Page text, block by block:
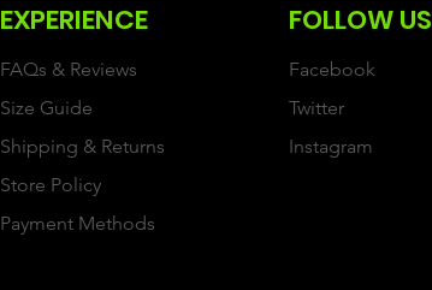
EXPERIENCE
FAQs & Reviews
Size Guide
Shipping & Returns
Store Policy
Payment Methods
FOLLOW US
Facebook
Twitter
Instagram